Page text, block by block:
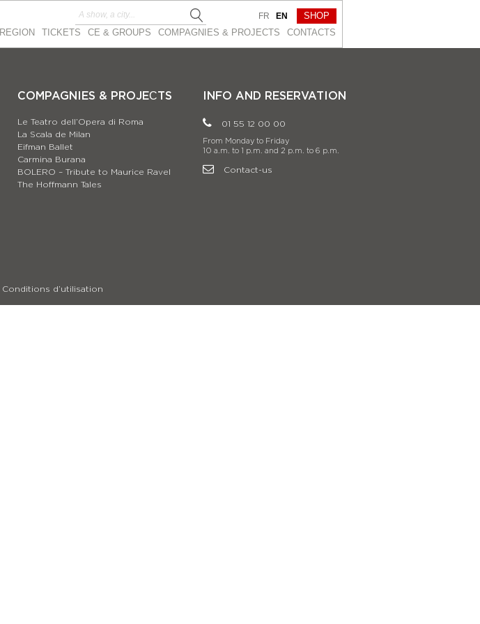
REGION TICKETS CE & GROUPS COMPAGNIES & PROJEСTS CONTACTS
FR EN SHOP
COMPAGNIES & PROJEСTS
Le Teatro dell’Opera di Roma
La Scala de Milan
Eifman Ballet
Carmina Burana
BOLERO – Tribute to Maurice Ravel
The Hoffmann Tales
INFO AND RESERVATION
01 55 12 00 00
From Monday to Friday
10 a.m. to 1 p.m. and 2 p.m. to 6 p.m.
Contact-us
Conditions d’utilisation